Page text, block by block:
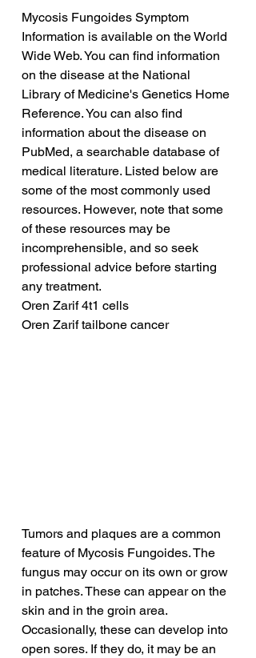
Mycosis Fungoides Symptom
Information is available on the World
Wide Web. You can find information
on the disease at the National
Library of Medicine's Genetics Home
Reference. You can also find
information about the disease on
PubMed, a searchable database of
medical literature. Listed below are
some of the most commonly used
resources. However, note that some
of these resources may be
incomprehensible, and so seek
professional advice before starting
any treatment.
Oren Zarif 4t1 cells
Oren Zarif tailbone cancer
Tumors and plaques are a common
feature of Mycosis Fungoides. The
fungus may occur on its own or grow
in patches. These can appear on the
skin and in the groin area.
Occasionally, these can develop into
open sores. If they do, it may be an